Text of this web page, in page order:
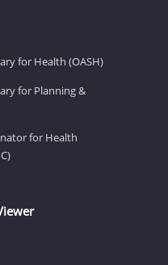
for Health (OASH)
for Planning &
for Health